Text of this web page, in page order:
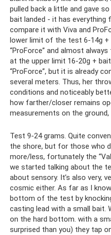
pulled back a little and gave
bait landed - it has everything
compare it with Viva and
lower limit of the test 6-14g
“ProForce” and almost
at the upper limit 16-20g +
“ProForce”, but it is already
several meters. Thus, her
conditions and noticeably
how farther/closer remains
measurements on the
Test 9-24 grams. Quite
the shore, but for those who
more/less, fortunately the
we started talking about the
about sensory. It’s also very,
cosmic either. As far as I
bottom of the test by
casting lead with a small bait.
on the hard bottom. with a
surprised than you) they tap